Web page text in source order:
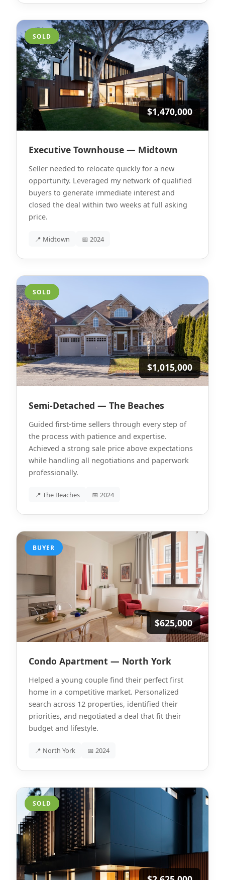
SOLD
$1,470,000
Executive Townhouse — Midtown
Seller needed to relocate quickly for a new
opportunity. Leveraged my network of qualified
buyers to generate immediate interest and
closed the deal within two weeks at full asking
price.
📍 Midtown 📅 2024
SOLD
$1,015,000
Semi-Detached — The Beaches
Guided first-time sellers through every step of
the process with patience and expertise.
Achieved a strong sale price above expectations
while handling all negotiations and paperwork
professionally.
📍 The Beaches 📅 2024
BUYER
$625,000
Condo Apartment — North York
Helped a young couple find their perfect first
home in a competitive market. Personalized
search across 12 properties, identified their
priorities, and negotiated a deal that fit their
budget and lifestyle.
📍 North York 📅 2024
SOLD